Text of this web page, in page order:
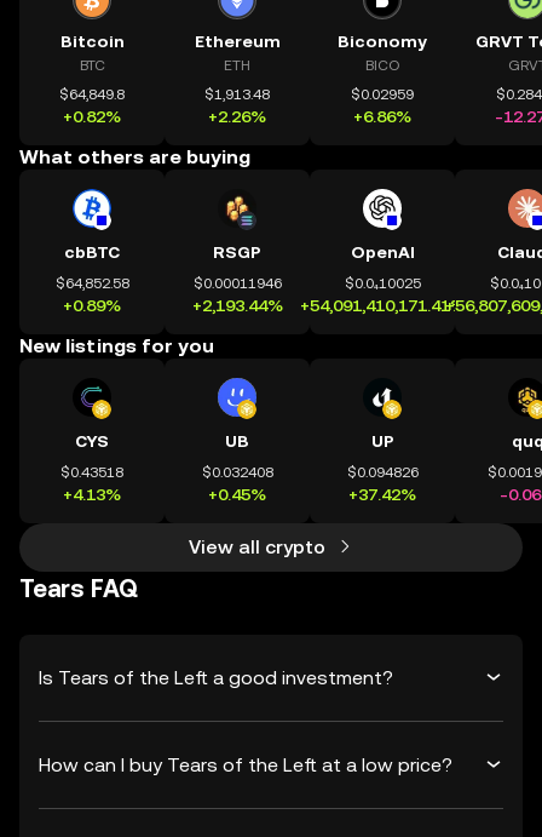
Bitcoin
BTC
$64,849.8
+0.82%
Ethereum
ETH
$1,913.48
+2.26%
Biconomy
BICO
$0.02959
+6.86%
GRVT
-
What others are buying
cbBTC
$64,852.58
+0.89%
RSGP
$0.00011946
+2,193.44%
OpenAI
$0.0₄10025
+54,091,410,171.41%
New listings for you
CYS
$0.43518
+4.13%
UB
$0.032408
+0.45%
UP
$0.094826
+37.42% -
View all crypto
Tears FAQ
Is Tears of the Left a good investment?
How can I buy Tears of the Left at a low price?